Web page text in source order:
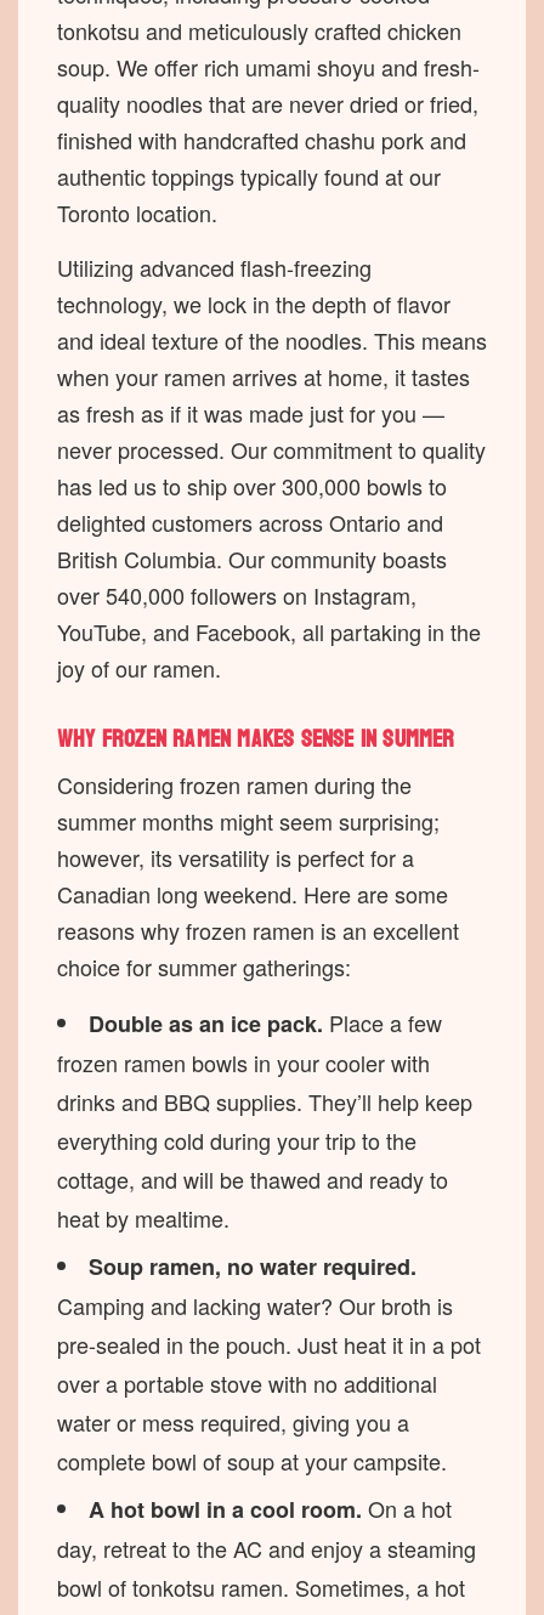
tonkotsu and meticulously crafted chicken
soup. We offer rich umami shoyu and fresh-
quality noodles that are never dried or fried,
finished with handcrafted chashu pork and
authentic toppings typically found at our
Toronto location.
Utilizing advanced flash-freezing
technology, we lock in the depth of flavor
and ideal texture of the noodles. This means
when your ramen arrives at home, it tastes
as fresh as if it was made just for you —
never processed. Our commitment to quality
has led us to ship over 300,000 bowls to
delighted customers across Ontario and
British Columbia. Our community boasts
over 540,000 followers on Instagram,
YouTube, and Facebook, all partaking in the
joy of our ramen.
Why frozen ramen makes sense in summer
Considering frozen ramen during the
summer months might seem surprising;
however, its versatility is perfect for a
Canadian long weekend. Here are some
reasons why frozen ramen is an excellent
choice for summer gatherings:
Double as an ice pack. Place a few
frozen ramen bowls in your cooler with
drinks and BBQ supplies. They’ll help keep
everything cold during your trip to the
cottage, and will be thawed and ready to
heat by mealtime.
Soup ramen, no water required.
Camping and lacking water? Our broth is
pre-sealed in the pouch. Just heat it in a pot
over a portable stove with no additional
water or mess required, giving you a
complete bowl of soup at your campsite.
A hot bowl in a cool room. On a hot
day, retreat to the AC and enjoy a steaming
bowl of tonkotsu ramen. Sometimes, a hot